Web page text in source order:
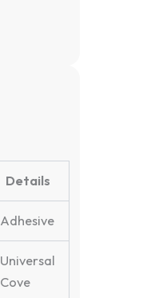
Details
Adhesive
Universal
Cove